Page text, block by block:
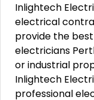
Inlightech
electrical
provide the
electricians
or industrial
Inlightech
professional